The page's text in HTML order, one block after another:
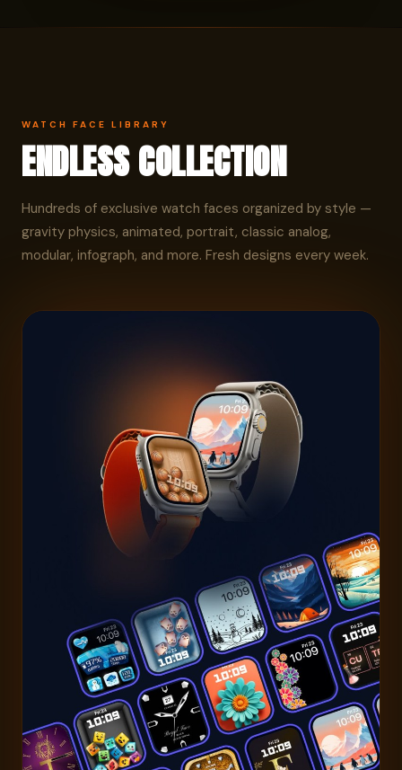
WATCH FACE LIBRARY
ENDLESS COLLECTION
Hundreds of exclusive watch faces organized by style —
gravity physics, animated, portrait, classic analog,
modular, infograph, and more. Fresh designs every week.